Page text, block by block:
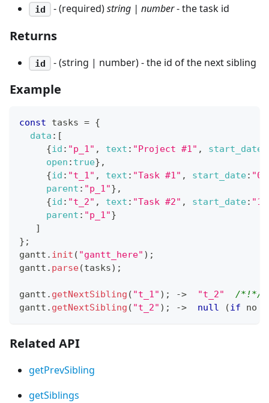
id - (required)string | number- the task id
Returns
id - (string | number) - the id of the next sibling
Example
const tasks = {
data : [
{id : "p_1" , text : "Project #1" , start_date
open : true} ,
{id : "t_1" , text : "Task #1" , start_date:
parent : "p_1"} ,
{id : "t_2" , text : "Task #2" , start_date:
parent : "p_1"}
]
} ;
gantt . init ( "gantt_here" ) ;
gantt . parse(tasks) ;
gantt . getNextSibling ( "t_1" ) ; -> "t_2"
/*!*/
gantt . getNextSibling ( "t_2" ) ; -> null (if no
Related API
getPrevSibling
getSiblings